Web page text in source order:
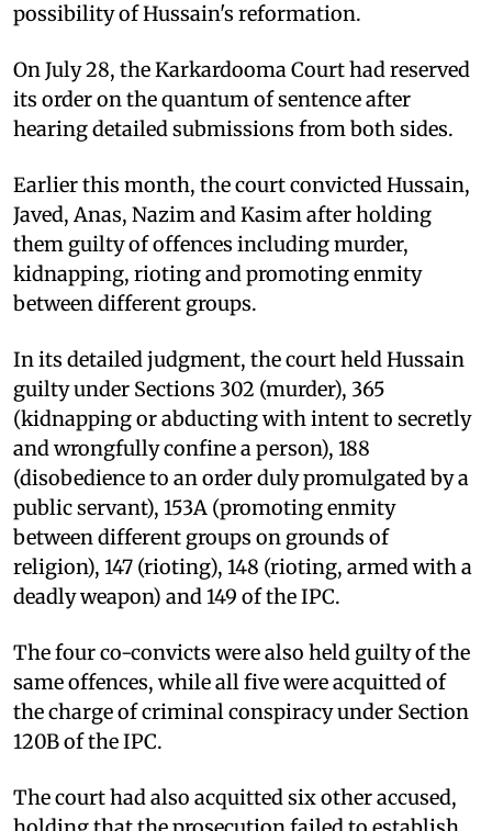
possibility of Hussain's reformation.
On July 28, the Karkardooma Court had reserved
its order on the quantum of sentence after
hearing detailed submissions from both sides.
Earlier this month, the court convicted Hussain,
Javed, Anas, Nazim and Kasim after holding
them guilty of offences including murder,
kidnapping, rioting and promoting enmity
between different groups.
In its detailed judgment, the court held Hussain
guilty under Sections 302 (murder), 365
(kidnapping or abducting with intent to secretly
and wrongfully confine a person), 188
(disobedience to an order duly promulgated by a
public servant), 153A (promoting enmity
between different groups on grounds of
religion), 147 (rioting), 148 (rioting, armed with a
deadly weapon) and 149 of the IPC.
The four co-convicts were also held guilty of the
same offences, while all five were acquitted of
the charge of criminal conspiracy under Section
120B of the IPC.
The court had also acquitted six other accused,